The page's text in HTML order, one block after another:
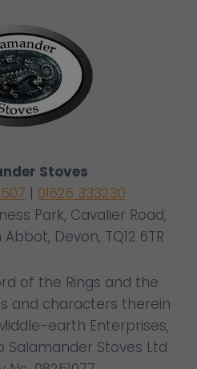
Stoves
| 01626 333230
Park, Cavalier Road,
Devon, TQ12 6TR
of the Rings and the
and characters therein
earth Enterprises,
Salamander Stoves Ltd